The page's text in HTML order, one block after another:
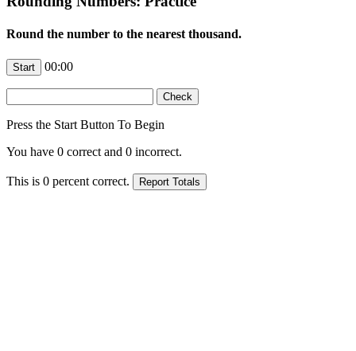
Round the number to the nearest thousand.
00:00
Press the Start Button To Begin
You have 0 correct and 0 incorrect.
This is 0 percent correct.